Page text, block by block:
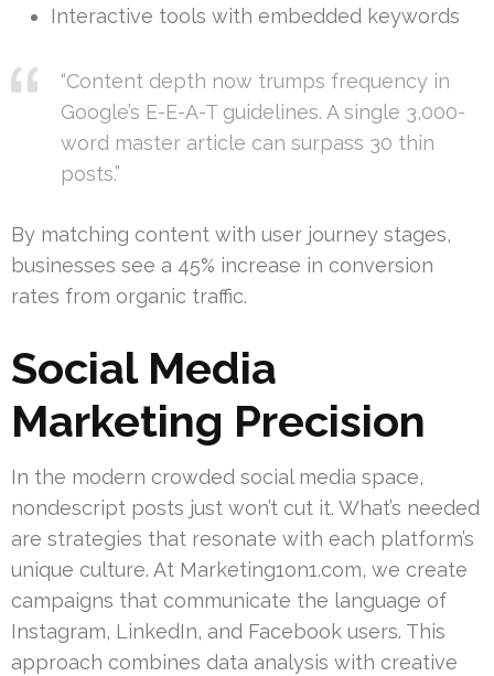
Interactive tools with embedded keywords
“Content depth now trumps frequency in
Google’s E-E-A-T guidelines. A single 3,000-
word master article can surpass 30 thin
posts.”
By matching content with user journey stages,
businesses see a 45% increase in conversion
rates from organic traffic.
Social Media
Marketing Precision
In the modern crowded social media space,
nondescript posts just won’t cut it. What’s needed
are strategies that resonate with each platform’s
unique culture. At Marketing1on1.com, we create
campaigns that communicate the language of
Instagram, LinkedIn, and Facebook users. This
approach combines data analysis with creative